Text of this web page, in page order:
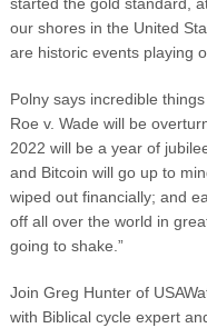
our shores in the United
are historic events playing
Polny says incredible
Roe v. Wade will be
2022 will be a year of
and Bitcoin will go up to
wiped out financially; and
off all over the world in
going to shake.”
Join Greg Hunter of
with Biblical cycle expert